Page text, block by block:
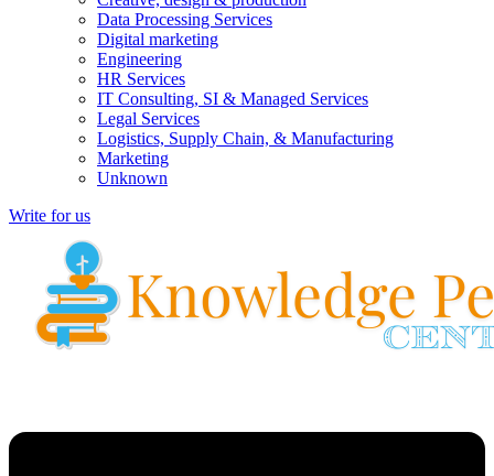
Data Processing Services
Digital marketing
Engineering
HR Services
IT Consulting, SI & Managed Services
Legal Services
Logistics, Supply Chain, & Manufacturing
Marketing
Unknown
Write for us